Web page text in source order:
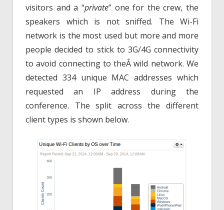
visitors and a “private” one for the crew, the
speakers which is not sniffed. The Wi-Fi
network is the most used but more and more
people decided to stick to 3G/4G connectivity
to avoid connecting to theÂ wild network. We
detected 334 unique MAC addresses which
requested an IP address during the
conference. The split across the different
client types is shown below.